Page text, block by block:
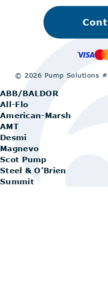
ABB/BALDOR
All-Flo
American-Marsh
AMT
Desmi
Magnevo
Scot Pump
Steel & O’Brien
Summit
© 2026 Pump Solutions